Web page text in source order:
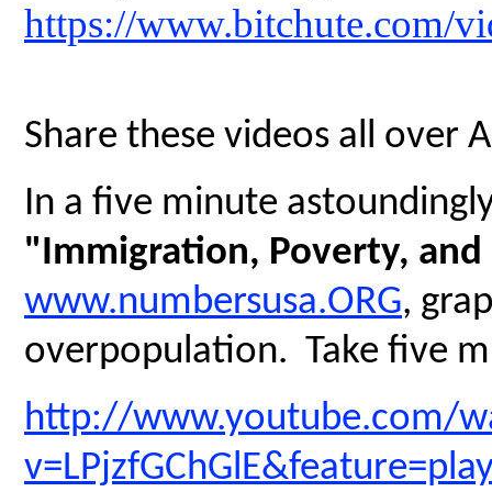
https://www.bitchute.com/
Share these videos all over
In a five minute
"Immigration, Poverty, and
www.numbersusa.ORG,
overpopulation. Take five
http://www.youtube.com/